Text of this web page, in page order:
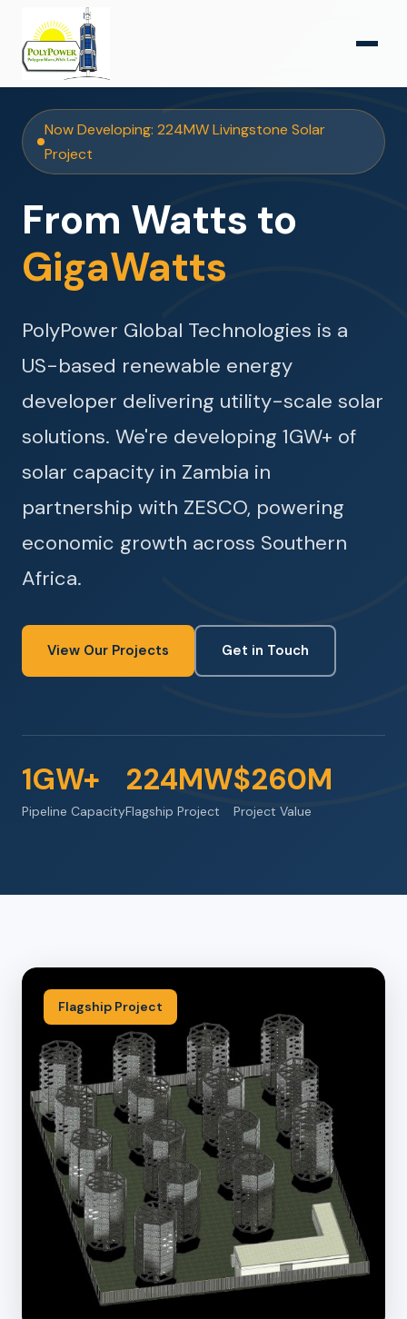
Now Developing: 224MW Livingstone Solar
Project
From Watts to
GigaWatts
PolyPower Global Technologies is a
US-based renewable energy
developer delivering utility-scale solar
solutions. We're developing 1GW+ of
solar capacity in Zambia in
partnership with ZESCO, powering
economic growth across Southern
Africa.
View Our Projects Get in Touch
1GW+
Pipeline Capacity
224MW
Flagship Project
$260M
Project Value
Flagship Project